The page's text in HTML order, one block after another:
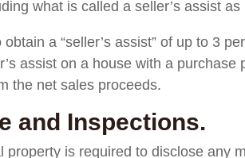
what is called a seller’s assist as
a “seller’s assist” of up to 3
assist on a house with a
the net sales proceeds.
and Inspections.
is required to disclose any